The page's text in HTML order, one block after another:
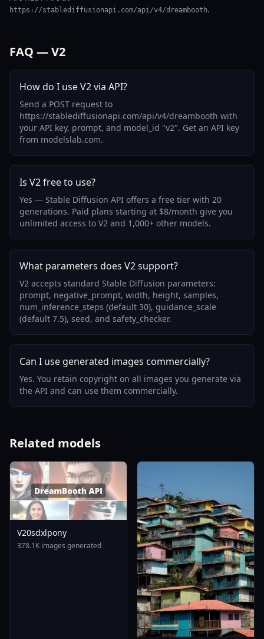
https://stablediffusionapi.com/api/v4/dreambooth.
FAQ — V2
How do I use V2 via API?
Send a POST request to
https://stablediffusionapi.com/api/v4/dreambooth with
your API key, prompt, and model_id "v2". Get an API key
from modelslab.com.
Is V2 free to use?
Yes — Stable Diffusion API offers a free tier with 20
generations. Paid plans starting at $8/month give you
unlimited access to V2 and 1,000+ other models.
What parameters does V2 support?
V2 accepts standard Stable Diffusion parameters:
prompt, negative_prompt, width, height, samples,
num_inference_steps (default 30), guidance_scale
(default 7.5), seed, and safety_checker.
Can I use generated images commercially?
Yes. You retain copyright on all images you generate via
the API and can use them commercially.
Related models
V20sdxlpony
378.1K images generated